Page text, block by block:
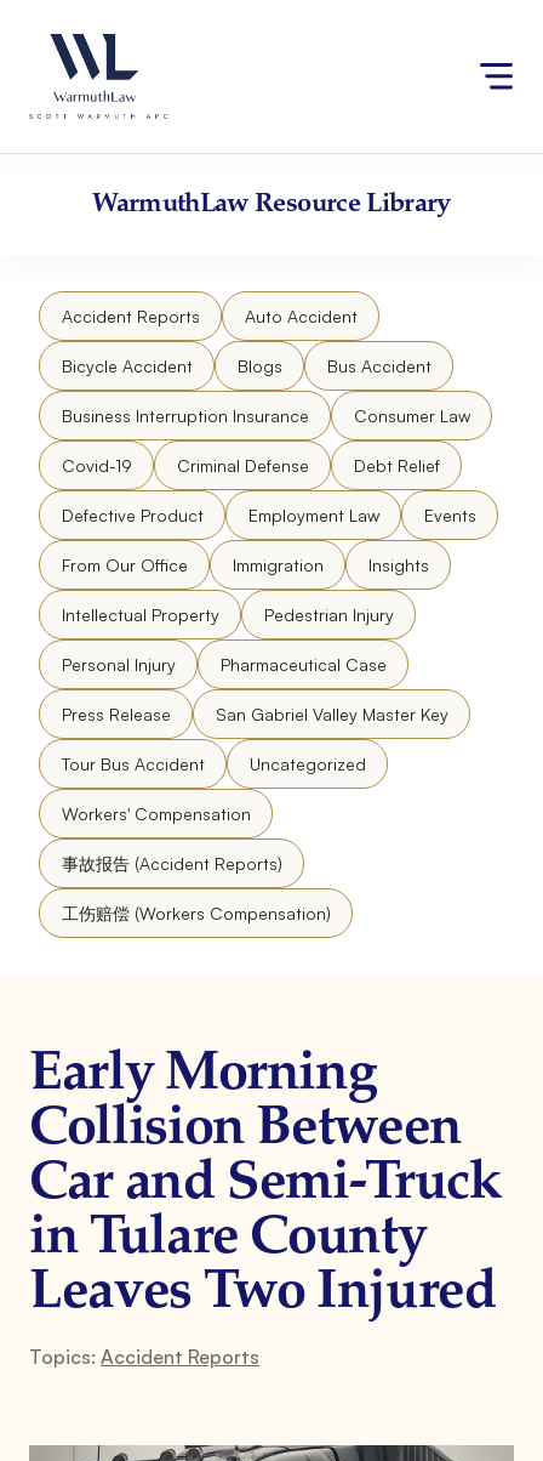
content
WarmuthLawResource Library
Accident Reports Auto Accident
Bicycle Accident Blogs Bus Accident
Business Interruption Insurance Consumer Law
Covid-19 Criminal Defense Debt Relief
Defective Product Employment Law Events
From Our Office Immigration Insights
Intellectual Property Pedestrian Injury
Personal Injury Pharmaceutical Case
Press Release San Gabriel Valley Master Key
Tour Bus Accident Uncategorized
Workers' Compensation
事故报告 (Accident Reports)
工伤赔偿 (Workers Compensation)
Early Morning
Collision Between
Car and Semi-Truck
in Tulare County
Leaves Two Injured
Topics: Accident Reports